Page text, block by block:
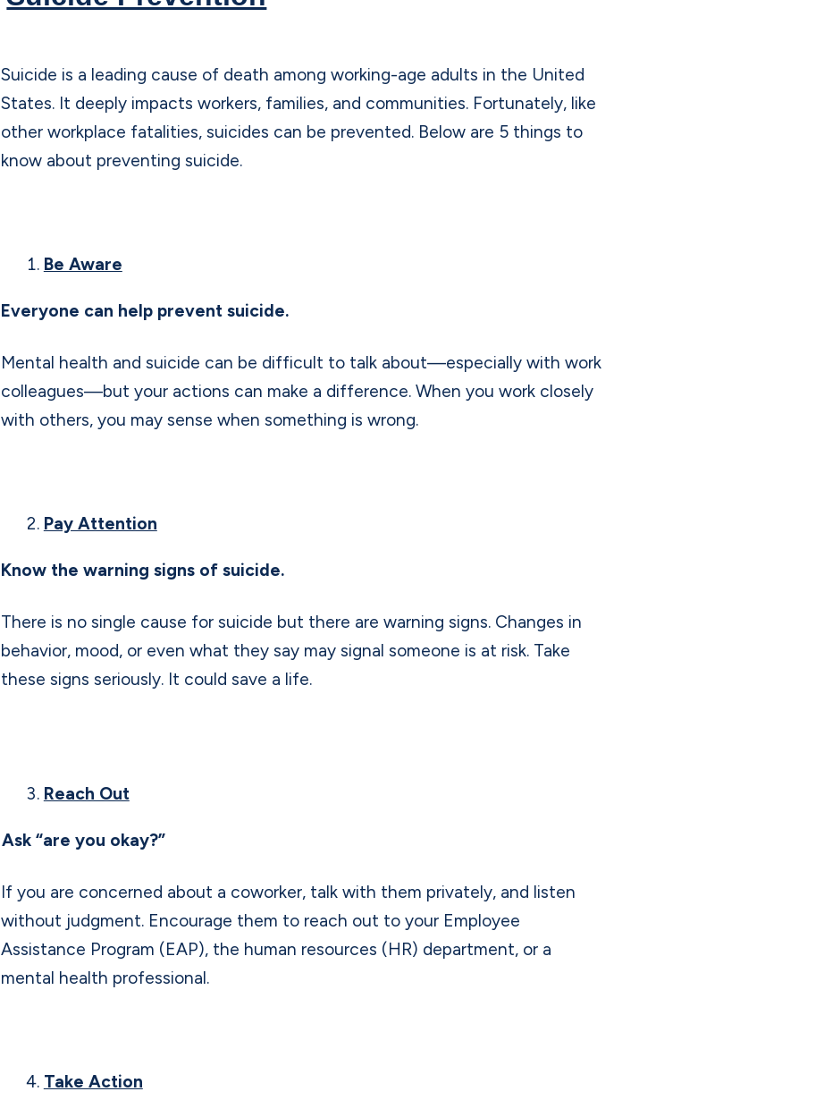
Suicide is a leading cause of death among working-age adults in the United
States. It deeply impacts workers, families, and communities. Fortunately, like
other workplace fatalities, suicides can be prevented. Below are 5 things to
know about preventing suicide.
Be Aware
Everyone can help prevent suicide.
Mental health and suicide can be difficult to talk about—especially with work
colleagues—but your actions can make a difference. When you work closely
with others, you may sense when something is wrong.
Pay Attention
Know the warning signs of suicide.
There is no single cause for suicide but there are warning signs. Changes in
behavior, mood, or even what they say may signal someone is at risk. Take
these signs seriously. It could save a life.
Reach Out
Ask “are you okay?”
If you are concerned about a coworker, talk with them privately, and listen
without judgment. Encourage them to reach out to your Employee
Assistance Program (EAP), the human resources (HR) department, or a
mental health professional.
Take Action